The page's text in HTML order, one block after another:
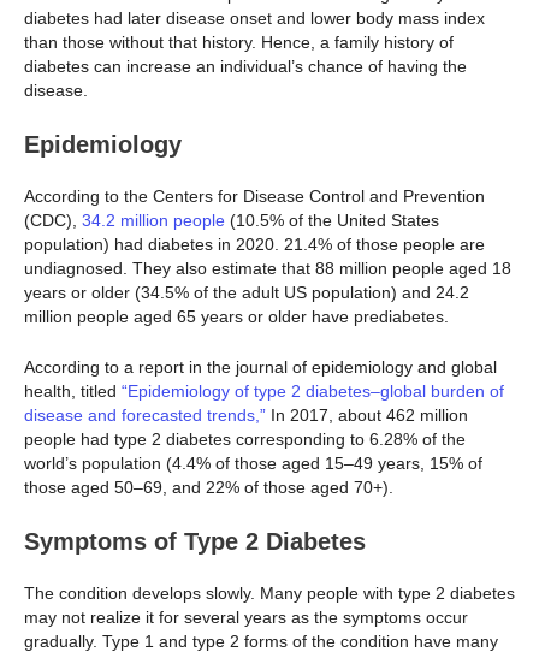
diabetes had later disease onset and lower body mass index
than those without that history. Hence, a family history of
diabetes can increase an individual’s chance of having the
disease.
Epidemiology
According to the Centers for Disease Control and Prevention
(CDC), 34.2 million people (10.5% of the United States
population) had diabetes in 2020. 21.4% of those people are
undiagnosed. They also estimate that 88 million people aged 18
years or older (34.5% of the adult US population) and 24.2
million people aged 65 years or older have prediabetes.
According to a report in the journal of epidemiology and global
health, titled “Epidemiology of type 2 diabetes–global burden of
disease and forecasted trends,” In 2017, about 462 million
people had type 2 diabetes corresponding to 6.28% of the
world’s population (4.4% of those aged 15–49 years, 15% of
those aged 50–69, and 22% of those aged 70+).
Symptoms of Type 2 Diabetes
The condition develops slowly. Many people with type 2 diabetes
may not realize it for several years as the symptoms occur
gradually. Type 1 and type 2 forms of the condition have many